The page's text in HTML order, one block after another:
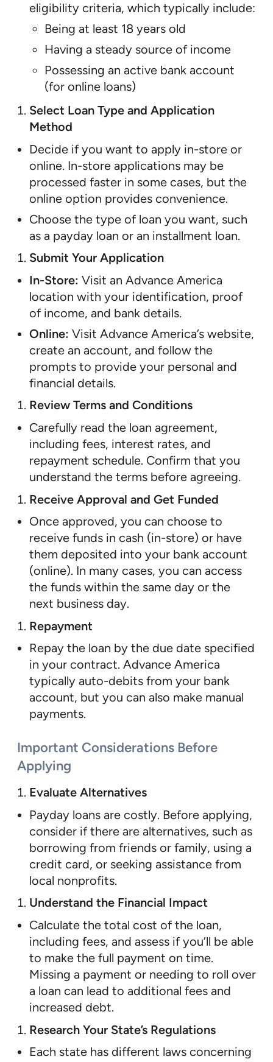
eligibility criteria, which typically include:
Being at least 18 years old
Having a steady source of income
Possessing an active bank account
(for online loans)
Select Loan Type and Application
Method
Decide if you want to apply in-store or
online. In-store applications may be
processed faster in some cases, but the
online option provides convenience.
Choose the type of loan you want, such
as a payday loan or an installment loan.
Submit Your Application
In-Store: Visit an Advance America
location with your identification, proof
of income, and bank details.
Online: Visit Advance America’s website,
create an account, and follow the
prompts to provide your personal and
financial details.
Review Terms and Conditions
Carefully read the loan agreement,
including fees, interest rates, and
repayment schedule. Confirm that you
understand the terms before agreeing.
Receive Approval and Get Funded
Once approved, you can choose to
receive funds in cash (in-store) or have
them deposited into your bank account
(online). In many cases, you can access
the funds within the same day or the
next business day.
Repayment
Repay the loan by the due date specified
in your contract. Advance America
typically auto-debits from your bank
account, but you can also make manual
payments.
Important Considerations Before
Applying
Evaluate Alternatives
Payday loans are costly. Before applying,
consider if there are alternatives, such as
borrowing from friends or family, using a
credit card, or seeking assistance from
local nonprofits.
Understand the Financial Impact
Calculate the total cost of the loan,
including fees, and assess if you’ll be able
to make the full payment on time.
Missing a payment or needing to roll over
a loan can lead to additional fees and
increased debt.
Research Your State’s Regulations
Each state has different laws concerning